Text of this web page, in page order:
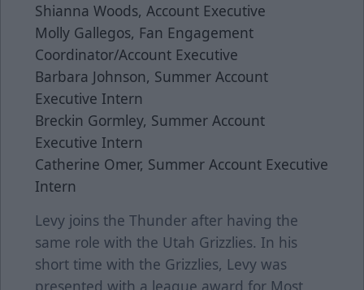
Shianna Woods, Account Executive
Molly Gallegos, Fan Engagement
Coordinator/Account Executive
Barbara Johnson, Summer Account
Executive Intern
Breckin Gormley, Summer Account
Executive Intern
Catherine Omer, Summer Account Executive
Intern
Levy joins the Thunder after having the
same role with the Utah Grizzlies. In his
short time with the Grizzlies, Levy was